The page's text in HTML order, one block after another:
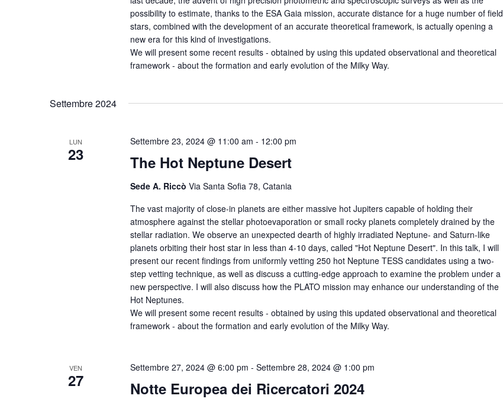
possibility to estimate, thanks to the ESA Gaia mission, accurate distance for a huge number of field
stars, combined with the development of an accurate theoretical framework, is actually opening a
new era for this kind of investigations.
We will present some recent results - obtained by using this updated observational and theoretical
framework - about the formation and early evolution of the Milky Way.
Settembre 2024
LUN
23 The Hot Neptune Desert
Settembre 23, 2024 @ 11:00 am - 12:00 pm
Sede A. Riccò Via Santa Sofia 78, Catania
The vast majority of close-in planets are either massive hot Jupiters capable of holding their
atmosphere against the stellar photoevaporation or small rocky planets completely drained by the
stellar radiation. We observe an unexpected dearth of highly irradiated Neptune- and Saturn-like
planets orbiting their host star in less than 4-10 days, called "Hot Neptune Desert". In this talk, I will
present our recent findings from uniformly vetting 250 hot Neptune TESS candidates using a two-
step vetting technique, as well as discuss a cutting-edge approach to examine the problem under a
new perspective. I will also discuss how the PLATO mission may enhance our understanding of the
Hot Neptunes.
We will present some recent results - obtained by using this updated observational and theoretical
framework - about the formation and early evolution of the Milky Way.
VEN
27 Notte Europea dei Ricercatori 2024
Settembre 27, 2024 @ 6:00 pm - Settembre 28, 2024 @ 1:00 pm